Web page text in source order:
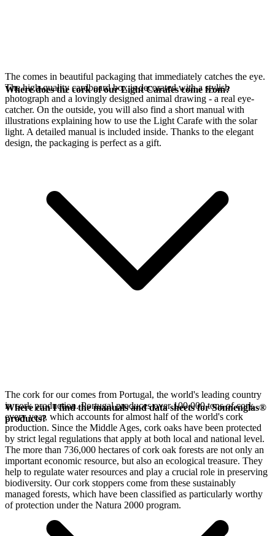
The comes in beautiful packaging that immediately catches the eye.
The high-quality cardboard box is decorated with a stylish
photograph and a lovingly designed animal drawing - a real eye-
catcher. On the outside, you will also find a short manual with
illustrations explaining how to use the Light Carafe with the solar
light. A detailed manual is included inside. Thanks to the elegant
design, the packaging is perfect as a gift.
Where does the cork of our Light Carafes come from?
The cork for ourcomes from Portugal, the world's leading country
in cork production. Portugal produces over 100,000 tons of cork
every year, which accounts for almost half of the world's cork
production. Since the Middle Ages, cork oaks have been protected
by strict legal regulations that apply at both local and national level.
The more than 736,000 hectares of cork oak forests are not only an
important economic resource, but also an ecological treasure. They
help to regulate water resources and play a crucial role in preserving
biodiversity. Our cork stoppers come from these sustainably
managed forests, which have been classified as particularly worthy
of protection under the Natura 2000 program.
Where can I find the manuals and data sheets for Sonnenglas®
products?